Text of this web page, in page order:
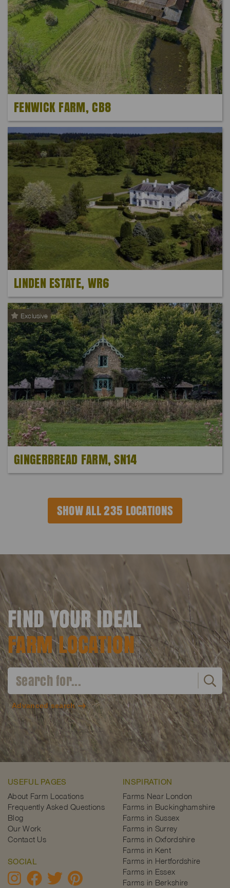
FENWICK FARM, CB8
LINDEN ESTATE, WR6
Exclusive
GINGERBREAD FARM, SN14
SHOW ALL 235 LOCATIONS
FIND YOUR IDEAL
FARM LOCATION
Advanced search
USEFUL PAGES
About Farm Locations
Frequently Asked Questions
Blog
Our Work
Contact Us
SOCIAL
INSPIRATION
Farms Near London
Farms in Buckinghamshire
Farms in Sussex
Farms in Surrey
Farms in Oxfordshire
Farms in Kent
Farms in Hertfordshire
Farms in Essex
Farms in Berkshire